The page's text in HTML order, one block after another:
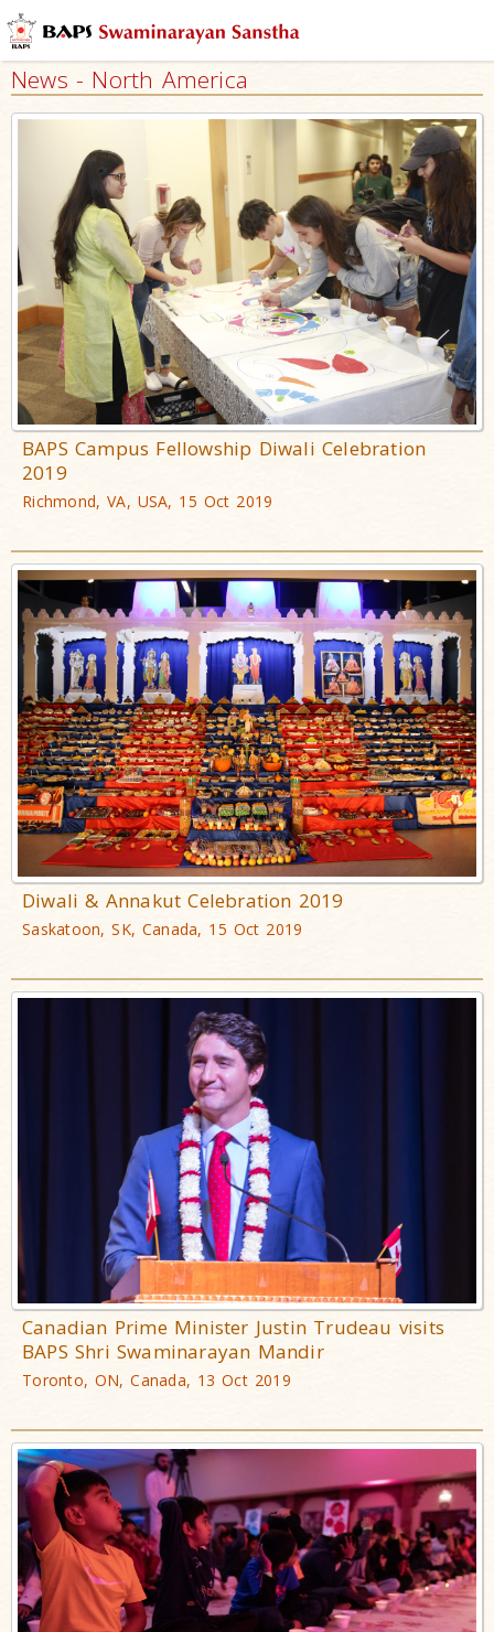
News - North America
BAPS Campus Fellowship Diwali Celebration
2019
Richmond, VA, USA, 15 Oct 2019
Diwali & Annakut Celebration 2019
Saskatoon, SK, Canada, 15 Oct 2019
Canadian Prime Minister Justin Trudeau visits
BAPS Shri Swaminarayan Mandir
Toronto, ON, Canada, 13 Oct 2019